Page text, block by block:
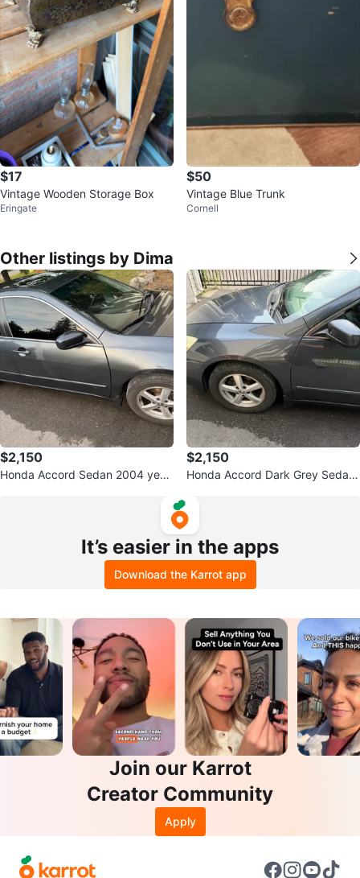
$17
Vintage Wooden Storage Box
Eringate
$50
Vintage Blue Trunk
Cornell
Other listings by Dima
$2,150
Honda Accord Sedan 2004 year
$2,150
Honda Accord Dark Grey Sedan
It’s easier in the apps
Download the Karrot app
Join our Karrot
Creator Community
Apply